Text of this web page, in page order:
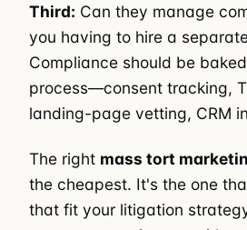
Third: Can they manage
you having to hire a
Compliance should be
process—consent tracking,
landing-page vetting, CRM
The right mass tort
the cheapest. It's the one
that fit your litigation